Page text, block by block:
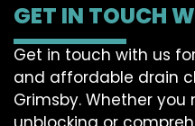
GET IN TOUCH
Get in touch with us
and affordable drain
Grimsby. Whether